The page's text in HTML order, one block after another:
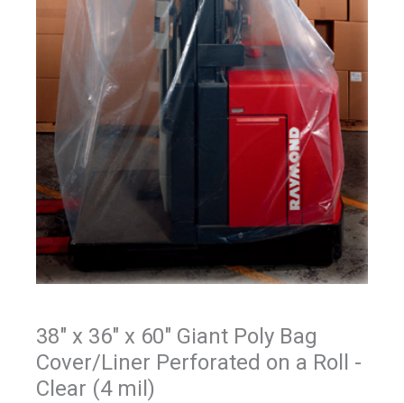
38" x 36" x 60" Giant Poly Bag
Cover/Liner Perforated on a Roll -
Clear (4 mil)